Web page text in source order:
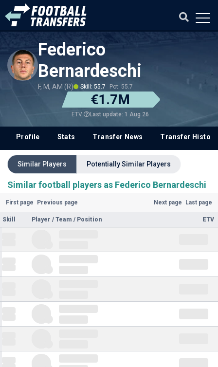
Federico
Bernardeschi
F, M, AM (R) Skill: 55.7 Pot: 55.7
€1.7M
ETV Last update: 1 Aug 26
Profile Stats Transfer News Transfer History
Similar Players Potentially Similar Players
Similar football players as Federico Bernardeschi
First page Previous page Next page Last page
Skill Player / Team / Position ETV